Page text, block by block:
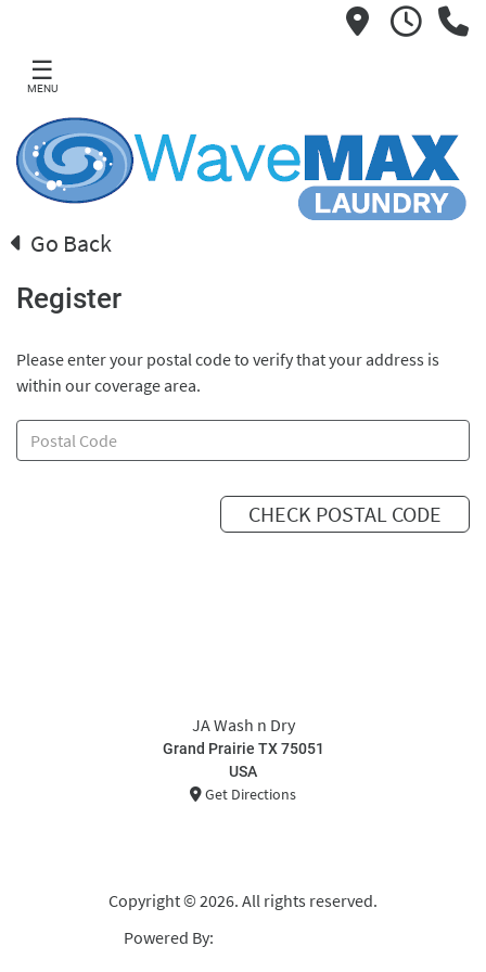
☰
MENU
Go Back
Register
Please enter your postal code to verify that your address is
within our coverage area.
CHECK POSTAL CODE
JA Wash n Dry
Grand Prairie TX 75051
USA
Get Directions
Copyright © 2026. All rights reserved.
Powered By: